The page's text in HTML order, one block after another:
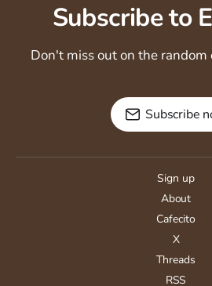
Subscribe to
Don't miss out on the
Subscribe
Sign up
About
Cafecito
X
Threads
RSS